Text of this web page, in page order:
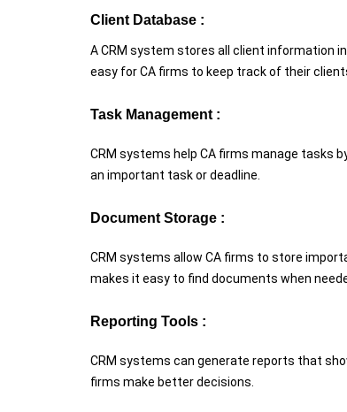
Client Database :
A CRM system stores all client information
easy for CA firms to keep track of their
Task Management :
CRM systems help CA firms manage tasks
an important task or deadline.
Document Storage :
CRM systems allow CA firms to store
makes it easy to find documents when
Reporting Tools :
CRM systems can generate reports that
firms make better decisions.